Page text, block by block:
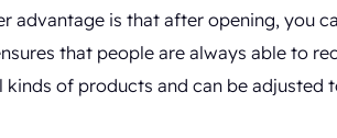
advantage is that after opening, you
that people are always able to
of products and can be adjusted